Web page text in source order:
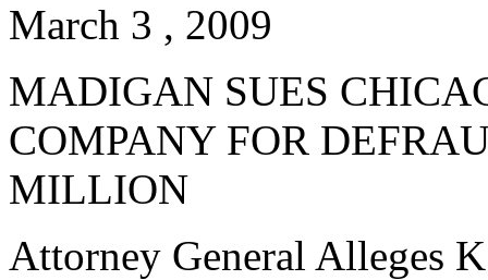
March 3 , 2009
MADIGAN SUES
COMPANY FOR
MILLION
Attorney General Alleges